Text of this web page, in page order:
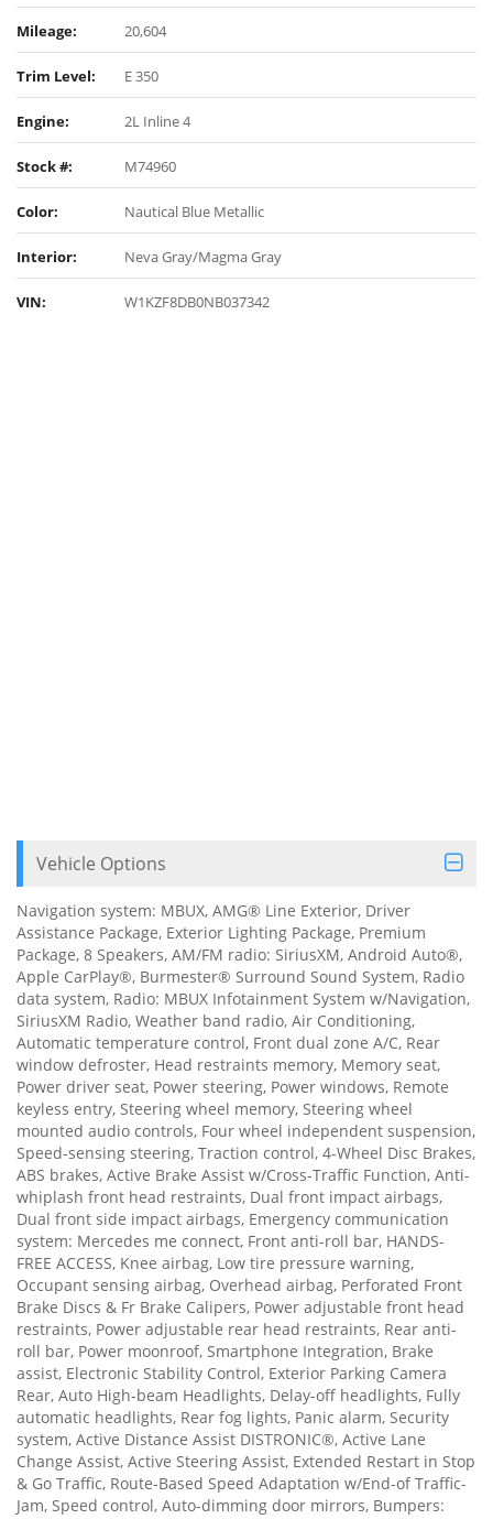
Mileage: 20,604
Trim Level: E 350
Engine: 2L Inline 4
Stock #: M74960
Color: Nautical Blue Metallic
Interior: Neva Gray/Magma Gray
VIN: W1KZF8DB0NB037342
Vehicle Options
Navigation system: MBUX, AMG® Line Exterior, Driver
Assistance Package, Exterior Lighting Package, Premium
Package, 8 Speakers, AM/FM radio: SiriusXM, Android Auto®,
Apple CarPlay®, Burmester® Surround Sound System, Radio
data system, Radio: MBUX Infotainment System w/Navigation,
SiriusXM Radio, Weather band radio, Air Conditioning,
Automatic temperature control, Front dual zone A/C, Rear
window defroster, Head restraints memory, Memory seat,
Power driver seat, Power steering, Power windows, Remote
keyless entry, Steering wheel memory, Steering wheel
mounted audio controls, Four wheel independent suspension,
Speed-sensing steering, Traction control, 4-Wheel Disc Brakes,
ABS brakes, Active Brake Assist w/Cross-Traffic Function, Anti-
whiplash front head restraints, Dual front impact airbags,
Dual front side impact airbags, Emergency communication
system: Mercedes me connect, Front anti-roll bar, HANDS-
FREE ACCESS, Knee airbag, Low tire pressure warning,
Occupant sensing airbag, Overhead airbag, Perforated Front
Brake Discs & Fr Brake Calipers, Power adjustable front head
restraints, Power adjustable rear head restraints, Rear anti-
roll bar, Power moonroof, Smartphone Integration, Brake
assist, Electronic Stability Control, Exterior Parking Camera
Rear, Auto High-beam Headlights, Delay-off headlights, Fully
automatic headlights, Rear fog lights, Panic alarm, Security
system, Active Distance Assist DISTRONIC®, Active Lane
Change Assist, Active Steering Assist, Extended Restart in Stop
& Go Traffic, Route-Based Speed Adaptation w/End-of Traffic-
Jam, Speed control, Auto-dimming door mirrors, Bumpers: